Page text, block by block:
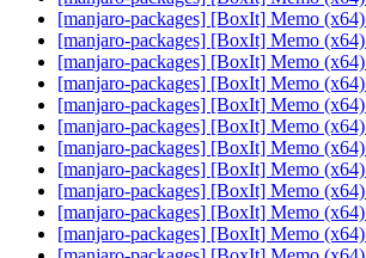
[manjaro-packages] [BoxIt] Memo (x64)
[manjaro-packages] [BoxIt] Memo (x64)
[manjaro-packages] [BoxIt] Memo (x64)
[manjaro-packages] [BoxIt] Memo (x64)
[manjaro-packages] [BoxIt] Memo (x64)
[manjaro-packages] [BoxIt] Memo (x64)
[manjaro-packages] [BoxIt] Memo (x64)
[manjaro-packages] [BoxIt] Memo (x64)
[manjaro-packages] [BoxIt] Memo (x64)
[manjaro-packages] [BoxIt] Memo (x64)
[manjaro-packages] [BoxIt] Memo (x64)